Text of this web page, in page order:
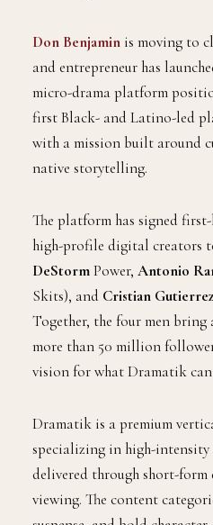
Don Benjamin is moving to
and entrepreneur has
micro-drama platform
first Black- and Latino-led
with a mission built around
native storytelling.
The platform has signed
high-profile digital creators
DeStormPower, Antonio
Skits), and Cristian Gutierrez
Together, the four men bring
more than 50 million
vision for what Dramatik can
Dramatik is a premium
specializing in high-intensity
delivered through short-
viewing. The content